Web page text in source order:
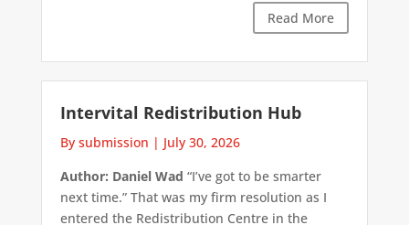
Read More
Intervital Redistribution Hub
By submission | July 30, 2026
Author: Daniel Wad “I’ve got to be smarter
next time.” That was my firm resolution as I
entered the Redistribution Centre in the